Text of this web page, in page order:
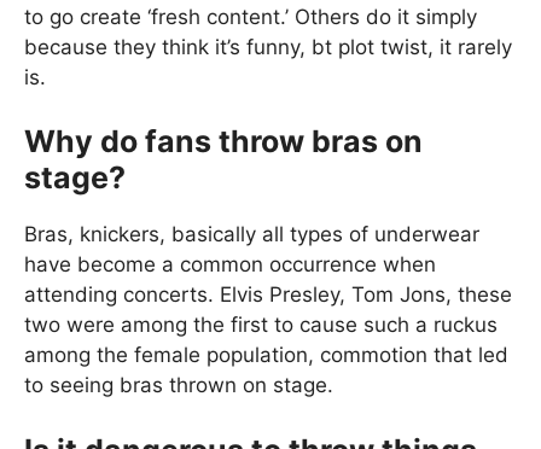
to go create ‘fresh content.’ Others do it simply
because they think it’s funny, bt plot twist, it rarely
is.
Why do fans throw bras on
stage?
Bras, knickers, basically all types of underwear
have become a common occurrence when
attending concerts. Elvis Presley, Tom Jons, these
two were among the first to cause such a ruckus
among the female population, commotion that led
to seeing bras thrown on stage.